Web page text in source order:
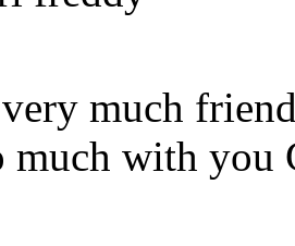
much
much with you